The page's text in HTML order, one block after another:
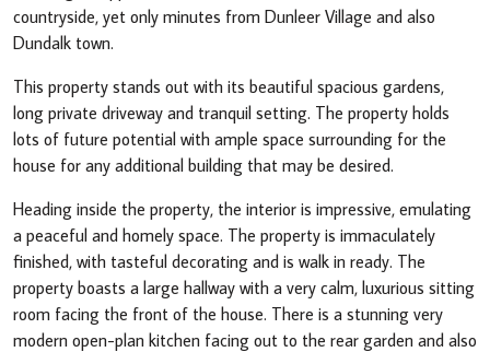
countryside, yet only minutes from Dunleer Village and also
Dundalk town.
This property stands out with its beautiful spacious gardens,
long private driveway and tranquil setting. The property holds
lots of future potential with ample space surrounding for the
house for any additional building that may be desired.
Heading inside the property, the interior is impressive, emulating
a peaceful and homely space. The property is immaculately
finished, with tasteful decorating and is walk in ready. The
property boasts a large hallway with a very calm, luxurious sitting
room facing the front of the house. There is a stunning very
modern open-plan kitchen facing out to the rear garden and also